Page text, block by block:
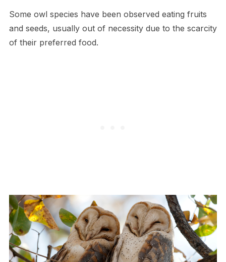
Some owl species have been observed eating fruits
and seeds, usually out of necessity due to the scarcity
of their preferred food.